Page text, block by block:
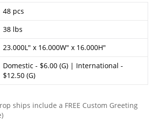
48 pcs
38 lbs
23.000L" x 16.000W" x 16.000H"
Domestic - $6.00 (G) | International -
$12.50 (G)
ships include a FREE Custom Greeting